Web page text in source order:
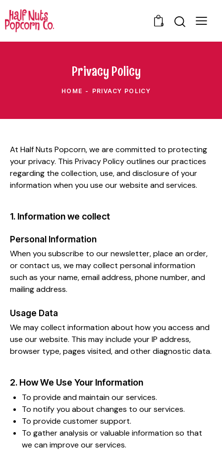
0
Privacy Policy
HOME PRIVACY POLICY
At Half Nuts Popcorn, we are committed to protecting
your privacy. This Privacy Policy outlines our practices
regarding the collection, use, and disclosure of your
information when you use our website and services.
1. Information we collect
Personal Information
When you subscribe to our newsletter, place an order,
or contact us, we may collect personal information
such as your name, email address, phone number, and
mailing address.
Usage Data
We may collect information about how you access and
use our website. This may include your IP address,
browser type, pages visited, and other diagnostic data.
2. How We Use Your Information
To provide and maintain our services.
To notify you about changes to our services.
To provide customer support.
To gather analysis or valuable information so that
we can improve our services.